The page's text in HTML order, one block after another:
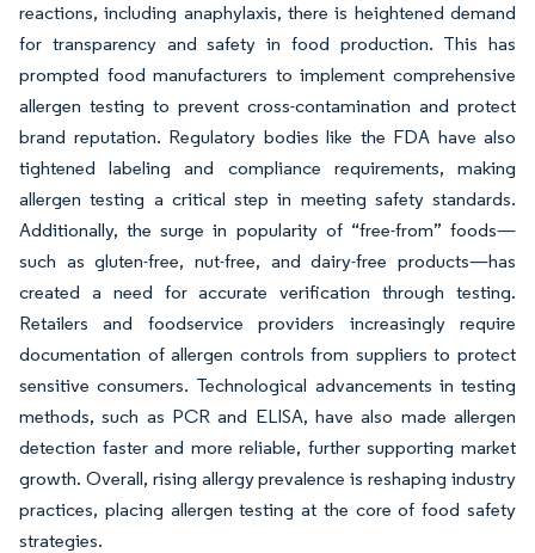
reactions, including anaphylaxis, there is heightened demand
for transparency and safety in food production. This has
prompted food manufacturers to implement comprehensive
allergen testing to prevent cross-contamination and protect
brand reputation. Regulatory bodies like the FDA have also
tightened labeling and compliance requirements, making
allergen testing a critical step in meeting safety standards.
Additionally, the surge in popularity of “free-from” foods—
such as gluten-free, nut-free, and dairy-free products—has
created a need for accurate verification through testing.
Retailers and foodservice providers increasingly require
documentation of allergen controls from suppliers to protect
sensitive consumers. Technological advancements in testing
methods, such as PCR and ELISA, have also made allergen
detection faster and more reliable, further supporting market
growth. Overall, rising allergy prevalence is reshaping industry
practices, placing allergen testing at the core of food safety
strategies.